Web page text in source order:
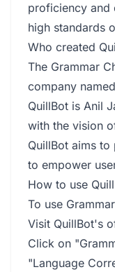
proficiency and
high standards
Who created
The Grammar
company
QuillBot is Anil
with the vision
QuillBot aims
to empower
How to use
To use
Visit QuillBot's
Click on
"Language